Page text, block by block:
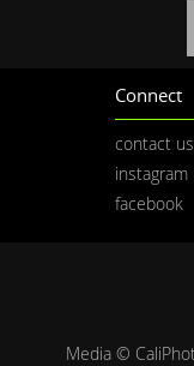
Connect
contact us
instagram
facebook
Media ©